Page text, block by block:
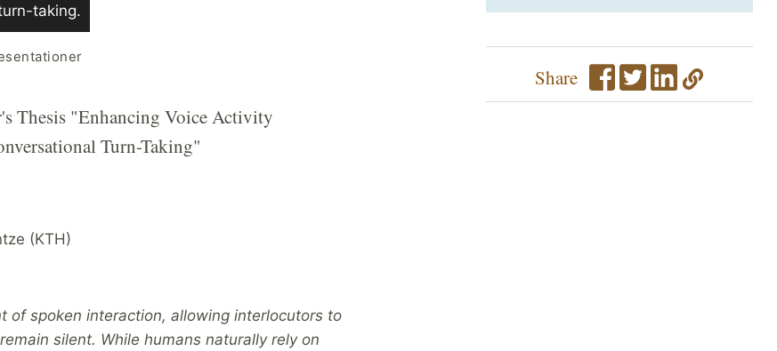
taking.
Thesis "Enhancing Voice Activity
Turn-Taking"
(KTH)
of spoken interaction, allowing interlocutors to
silent. While humans naturally rely on
Share